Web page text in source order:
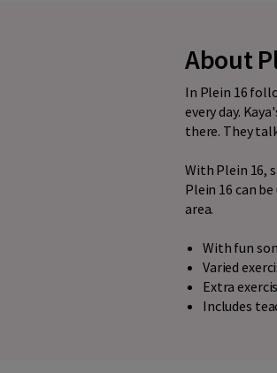
About
In Plein 16
every day.
there. They
With Plein 16,
Plein 16 can
area.
With fun
Varied
Extra
Includes